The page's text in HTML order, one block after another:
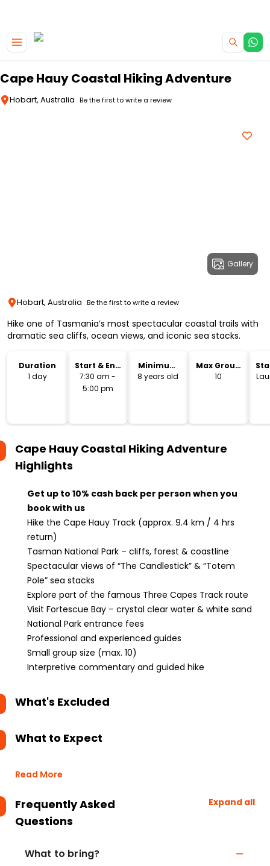
Cape Hauy Coastal Hiking Adventure
Hobart, Australia Be the first to write a review
Gallery
Hobart, Australia Be the first to write a review
Hike one of Tasmania’s most spectacular coastal trails with
dramatic sea cliffs, ocean views, and iconic sea stacks.
Duration
1 day
Start & End
Time
7:30 am -
5:00 pm
Minimum
Age
8 years old
Max Group
Size
10
Cape Hauy Coastal Hiking Adventure
Highlights
Get up to 10% cash back per person when you
book with us
Hike the Cape Hauy Track (approx. 9.4 km / 4 hrs
return)
Tasman National Park – cliffs, forest & coastline
Spectacular views of “The Candlestick” & “Totem
Pole” sea stacks
Explore part of the famous Three Capes Track route
Visit Fortescue Bay – crystal clear water & white sand
National Park entrance fees
Professional and experienced guides
Small group size (max. 10)
Interpretive commentary and guided hike
What's Excluded
What to Expect
Read More
Frequently Asked
Questions
Expand all
What to bring?